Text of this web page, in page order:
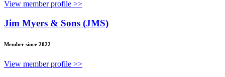
View member profile >>
Jim Myers & Sons (JMS)
Member since 2022
View member profile >>